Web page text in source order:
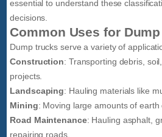
essential to understand these
decisions.
Common Uses for
Dump trucks serve a variety of
Construction: Transporting debris,
projects.
Landscaping: Hauling materials like
Mining: Moving large amounts of earth
Road Maintenance: Hauling asphalt,
repairing roads.